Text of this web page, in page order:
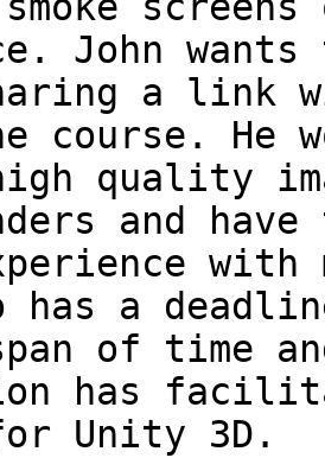
John
a link
course.
quality
and
has a
of time
has
Unity 3D.